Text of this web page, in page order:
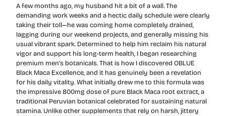
A few months ago, my husband hit a bit of a wall. The
demanding work weeks and a hectic daily schedule were clearly
taking their toll—he was coming home completely drained,
lagging during our weekend projects, and generally missing his
usual vibrant spark. Determined to help him reclaim his natural
vigor and support his long-term health, I began researching
premium men's botanicals. That is how I discovered OBLUE
Black Maca Excellence, and it has genuinely been a revelation
for his daily vitality. What initially drew me to this formula was
the impressive 800mg dose of pure Black Maca root extract, a
traditional Peruvian botanical celebrated for sustaining natural
stamina. Unlike other supplements that rely on harsh, jittery